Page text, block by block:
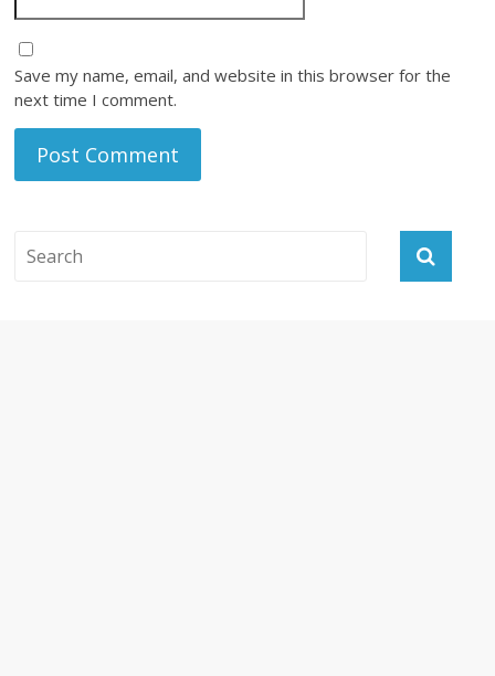
Save my name, email, and website in this browser for the
next time I comment.